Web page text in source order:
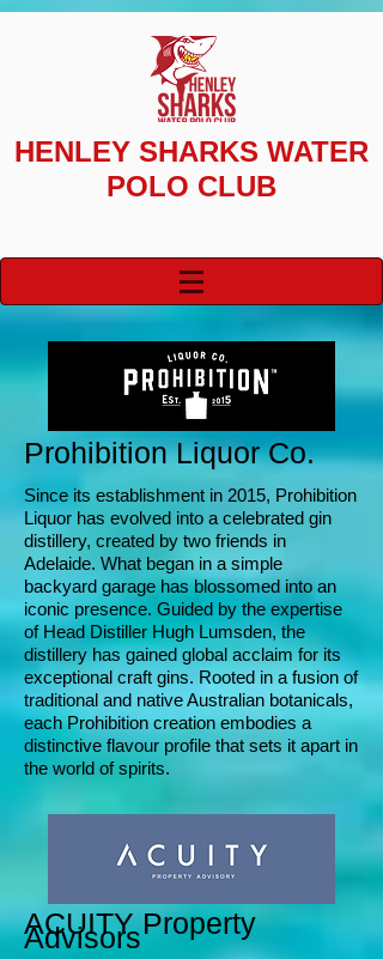
HENLEY SHARKS WATER
POLO CLUB
Prohibition LiquorCo.
Since its establishment in 2015, Prohibition
Liquor has evolved into a celebrated gin
distillery, created by two friends in
Adelaide. What began in a simple
backyard garage has blossomed into an
iconic presence. Guided by the expertise
of Head Distiller Hugh Lumsden, the
distillery has gained global acclaim for its
exceptional craft gins. Rooted in a fusion of
traditional and native Australian botanicals,
each Prohibition creation embodies a
distinctive flavour profile that sets it apart in
the world of spirits.
ACUITY Property
Advisors